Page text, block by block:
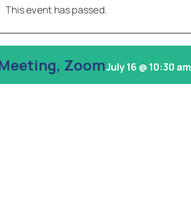
This event has passed.
ZoomJuly 16 @ 10:30 am